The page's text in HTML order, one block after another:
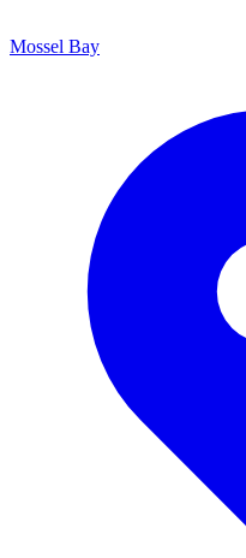
Mossel Bay